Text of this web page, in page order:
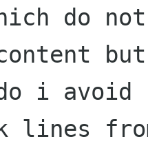
do not
i avoid